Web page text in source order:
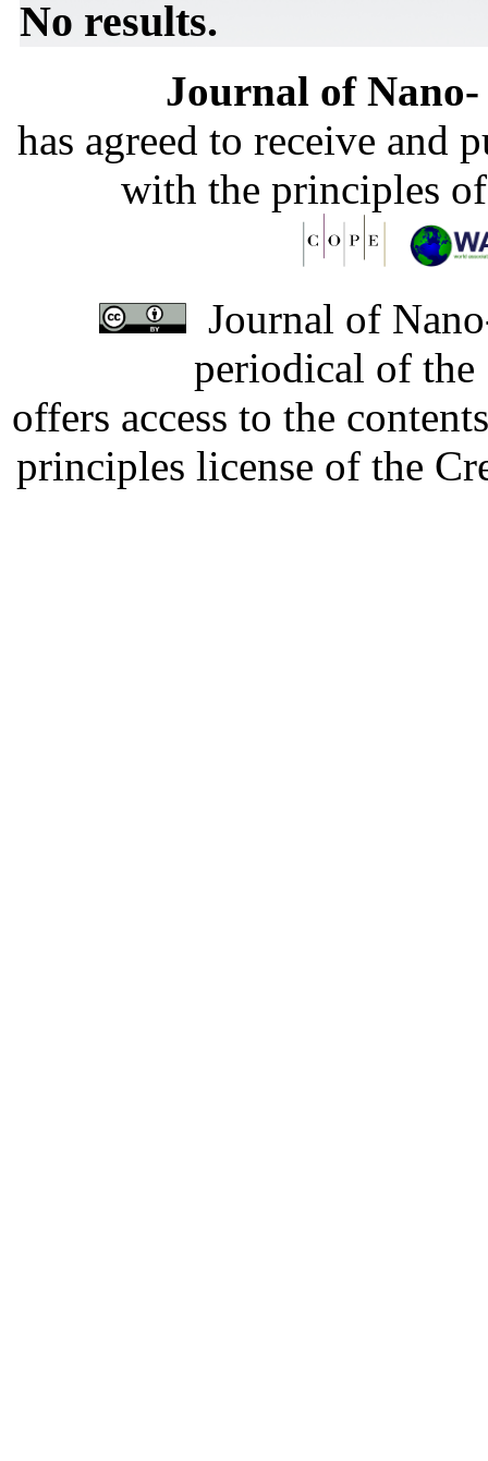
No results.
Journal of
has agreed to receive and
with the principles
Journal of
periodical of
offers access to the
principles license of the